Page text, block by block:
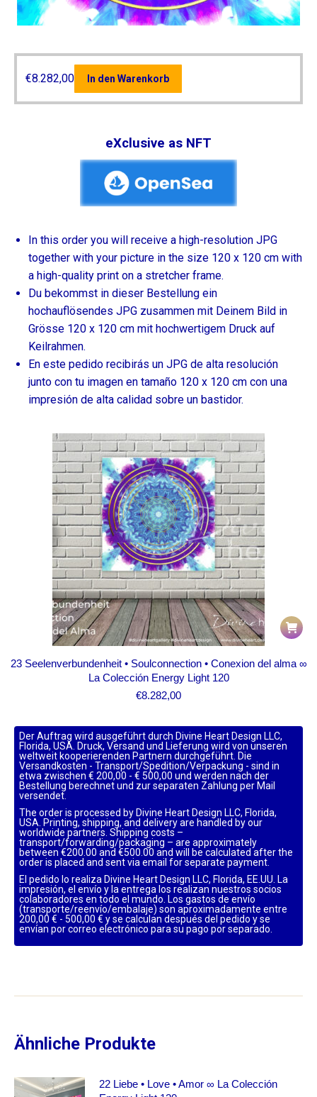
€8.282,00 In den Warenkorb
eXclusive as NFT
In this order you will receive a high-resolution JPG
together with your picture in the size 120 x 120 cm with
a high-quality print on a stretcher frame.
Du bekommst in dieser Bestellung ein
hochauflösendes JPG zusammen mit Deinem Bild in
Grösse 120 x 120 cm mit hochwertigem Druck auf
Keilrahmen.
En este pedido recibirás un JPG de alta resolución
junto con tu imagen en tamaño 120 x 120 cm con una
impresión de alta calidad sobre un bastidor.
23 Seelenverbundenheit • Soulconnection • Conexion del alma ∞
La Colección Energy Light 120
€8.282,00
Der Auftrag wird ausgeführt durch Divine Heart Design LLC,
Florida, USA. Druck, Versand und Lieferung wird von unseren
weltweit kooperierenden Partnern durchgeführt. Die
Versandkosten - Transport/Spedition/Verpackung - sind in
etwa zwischen € 200,00 - € 500,00 und werden nach der
Bestellung berechnet und zur separaten Zahlung per Mail
versendet.
The order is processed by Divine Heart Design LLC, Florida,
USA. Printing, shipping, and delivery are handled by our
worldwide partners. Shipping costs –
transport/forwarding/packaging – are approximately
between €200.00 and €500.00 and will be calculated after the
order is placed and sent via email for separate payment.
El pedido lo realiza Divine Heart Design LLC, Florida, EE.UU. La
impresión, el envío y la entrega los realizan nuestros socios
colaboradores en todo el mundo. Los gastos de envío
(transporte/reenvío/embalaje) son aproximadamente entre
200,00 € - 500,00 € y se calculan después del pedido y se
envían por correo electrónico para su pago por separado.
Ähnliche Produkte
22 Liebe • Love • Amor ∞ La Colección